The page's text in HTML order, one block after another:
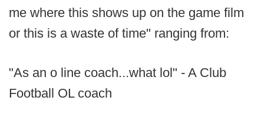
me where this shows up on the game film
or this is a waste of time" ranging from:
"As an o line coach...what lol" - A Club
Football OL coach